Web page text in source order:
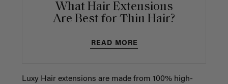
What Hair Extensions
Are Best for Thin Hair?
READ MORE
Luxy Hair extensions are made from 100% high-